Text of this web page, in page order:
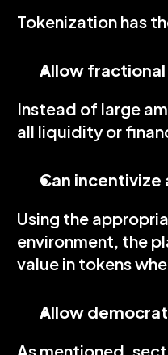
Tokenization has
Allow
Instead of large
all liquidity or
Can
Using the
environment, the
value in tokens
Allow